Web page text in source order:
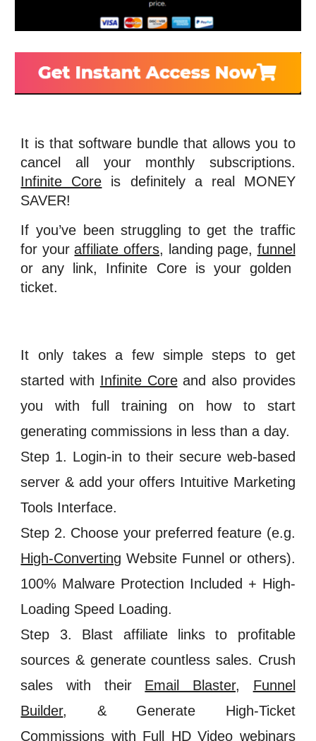
It is that software bundle that allows you to
cancel all your monthly subscriptions.
Infinite Core is definitely a real MONEY
SAVER!
If you’ve been struggling to get the traffic
for youraffiliate offers, landing page, funnel
or any link, Infinite Core is your golden
ticket.
It only takes a few simple steps to get
started with Infinite Coreand also provides
you with full training on how to start
generating commissions in less than a day.
Step 1. Login-in to their secure web-based
server & add your offers Intuitive Marketing
Tools Interface.
Step 2. Choose your preferred feature (e.g.
High-Converting Website Funnel or others).
100% Malware Protection Included + High-
Loading Speed Loading.
Step 3. Blast affiliate links to profitable
sources & generate countless sales. Crush
sales with their Email Blaster, Funnel
Builder, & Generate High-Ticket
Commissions with Full HDVideo webinars